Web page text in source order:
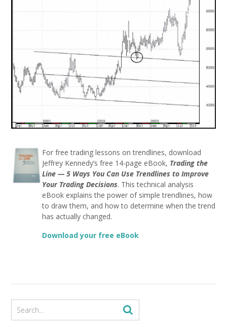
For free trading lessons on trendlines, download
Jeffrey Kennedy’s free 14-page eBook, Trading the
Line — 5 Ways You Can Use Trendlines to Improve
Your Trading Decisions. This technical analysis
eBook explains the power of simple trendlines, how
to draw them, and how to determine when the trend
has actually changed.
Download your free eBook